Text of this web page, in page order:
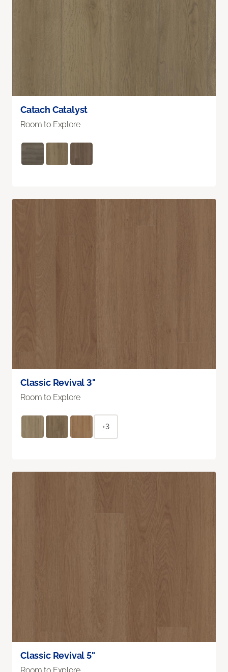
Catach Catalyst
Room to Explore
Classic Revival 3"
Room to Explore
+3
Classic Revival 5"